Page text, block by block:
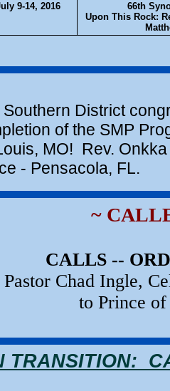
9-14, 2016
66th
Upon This Rock:
Southern District
of the SMP
MO! Rev.
-
~
CALLS --
Pastor Chad Ingle,
to Prince
TRANSITION: